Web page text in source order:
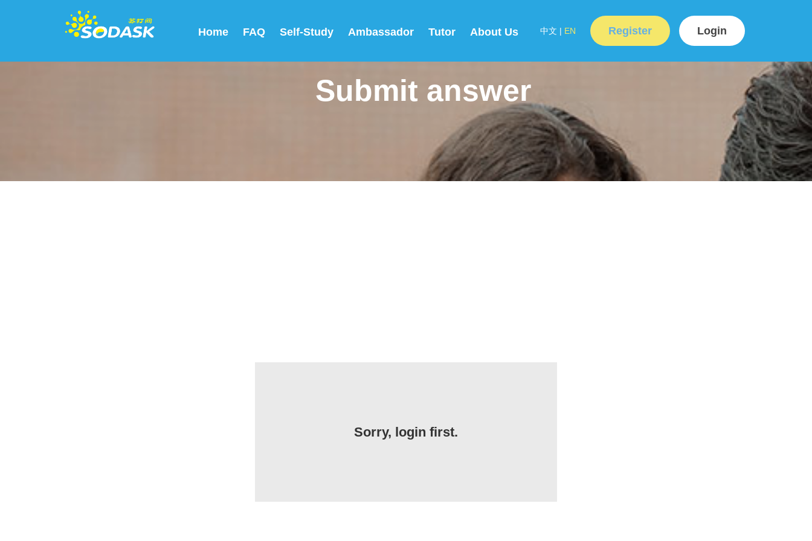
Home FAQ Self-Study Ambassador Tutor About Us Login
Register
中文 | EN
Submit answer
Sorry, login first.